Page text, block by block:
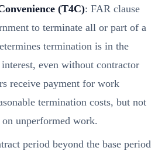
(T4C): FAR clause
to terminate all or part of a
termination is in the
interest, even without contractor
receive payment for work
termination costs, but not
unperformed work.
period beyond the base period